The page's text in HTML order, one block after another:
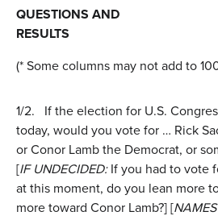
QUESTIONS AND
(* Some columns may not add to
1/2.
If the election for U.S.
today, would you vote for … Rick
or Conor Lamb the Democrat, or
[IF UNDECIDED:If you had to vote
at this moment, do you lean more
more toward Conor Lamb?] [